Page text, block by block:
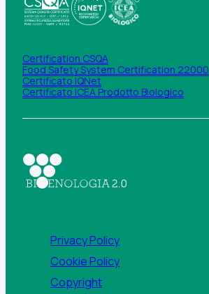
Certification CSQA
Food Safety System Certification 22000
Certificato IQNet
Certificato ICEA Prodotto Biologico
Privacy Policy
Cookie Policy
Copyright